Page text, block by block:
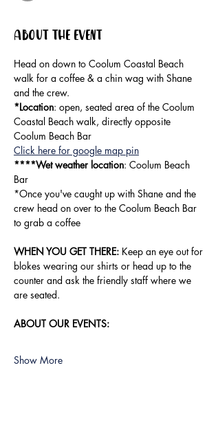
About the event
Head on down to Coolum Coastal Beach
walk for a coffee & a chin wag with Shane
and the crew.
*Location: open, seated area of the Coolum
Coastal Beach walk, directly opposite
Coolum Beach Bar
Click here for google map pin
****Wet weather location: Coolum Beach
Bar
*Once you've caught up with Shane and the
crew head on over to the Coolum Beach Bar
to grab a coffee
WHEN YOU GET THERE: Keep an eye out for
blokes wearing our shirts or head up to the
counter and ask the friendly staff where we
are seated.
ABOUT OUR EVENTS:
Show More